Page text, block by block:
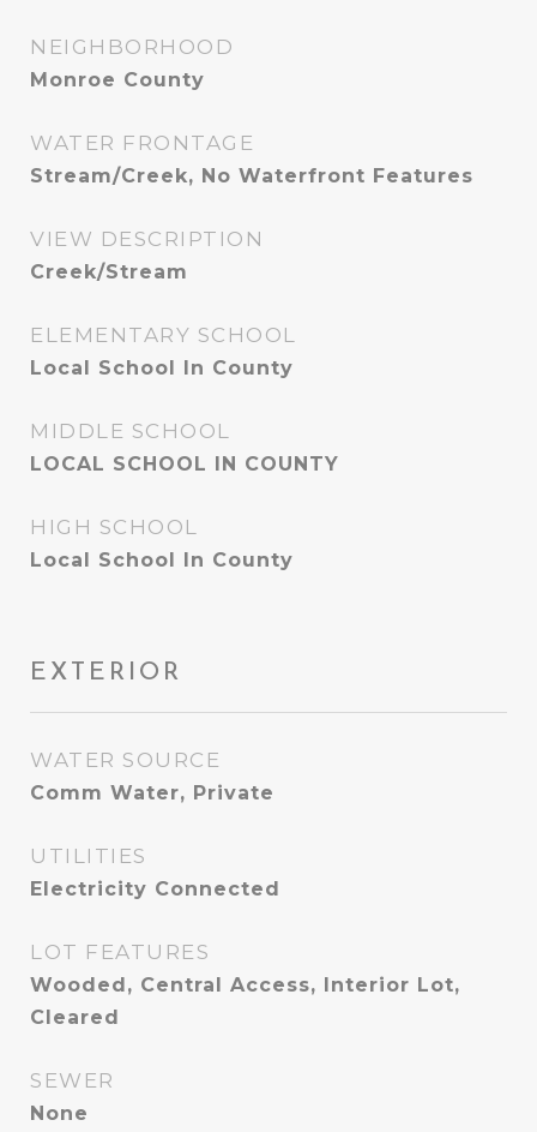
NEIGHBORHOOD
Monroe County
WATER FRONTAGE
Stream/Creek, No Waterfront Features
VIEW DESCRIPTION
Creek/Stream
ELEMENTARY SCHOOL
Local School In County
MIDDLE SCHOOL
LOCAL SCHOOL IN COUNTY
HIGH SCHOOL
Local School In County
EXTERIOR
WATER SOURCE
Comm Water, Private
UTILITIES
Electricity Connected
LOT FEATURES
Wooded, Central Access, Interior Lot,
Cleared
SEWER
None